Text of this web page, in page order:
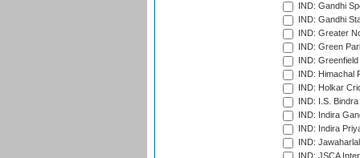
IND: Gandhi
IND: Gandhi
IND: Greater
IND: Green
IND:
IND: Himachal
IND: Holkar
IND: I.S.
IND: Indira
IND: Indira
IND:
IND: JSCA